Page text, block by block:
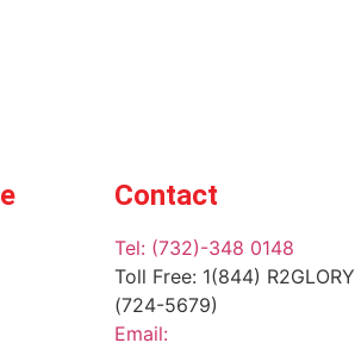
Contact
Tel: (732)-348 0148
Toll Free: 1(844) R2GLORY
(724-5679)
Email: